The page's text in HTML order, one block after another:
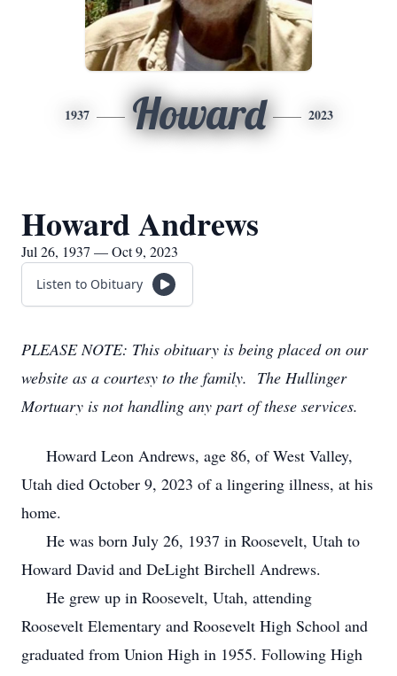
1937 Howard 2023
Howard Andrews
Jul 26, 1937 — Oct 9, 2023
Listen to Obituary
PLEASE NOTE: This obituary is being placed on our
website as a courtesy to the family. The Hullinger
Mortuary is not handling any part of these services.
Howard Leon Andrews, age 86, of West Valley,
Utah died October 9, 2023 of a lingering illness, at his
home.
He was born July 26, 1937 in Roosevelt, Utah to
Howard David and DeLight Birchell Andrews.
He grew up in Roosevelt, Utah, attending
Roosevelt Elementary and Roosevelt High School and
graduated from Union High in 1955. Following High